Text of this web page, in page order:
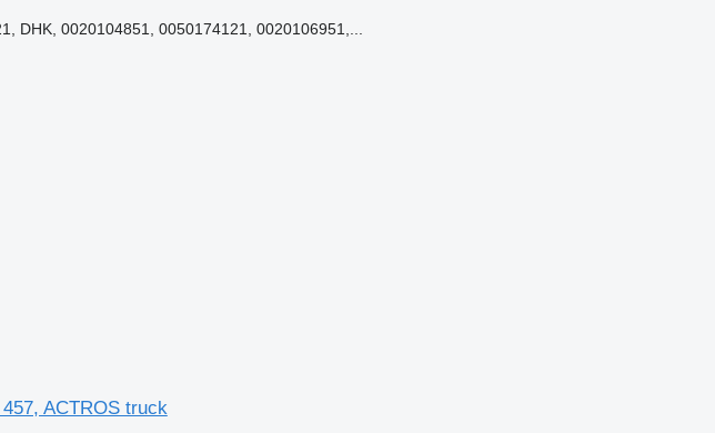
DHK, 0020104851, 0050174121, 0020106951,...
ACTROS truck